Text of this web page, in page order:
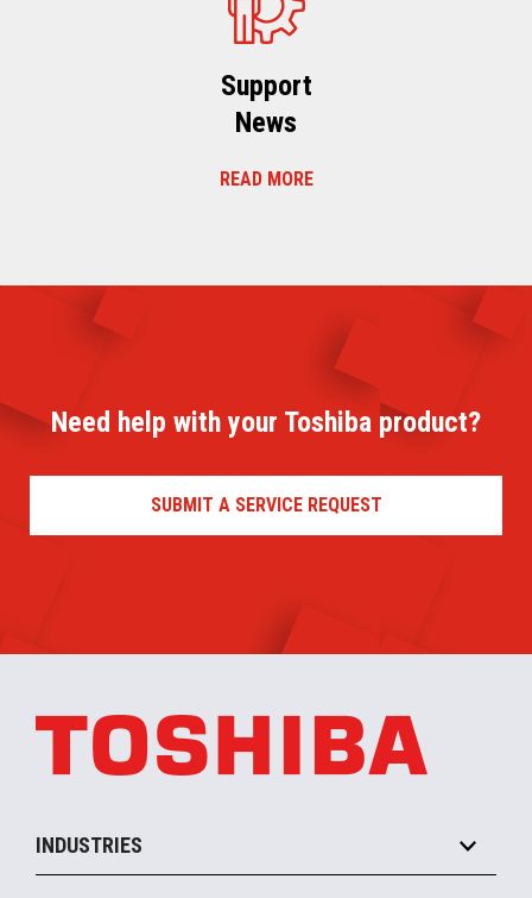
Support
News
READ MORE
Need help with your Toshiba product?
SUBMIT A SERVICE REQUEST
INDUSTRIES